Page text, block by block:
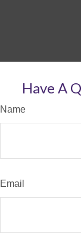
Have A
Name
Email